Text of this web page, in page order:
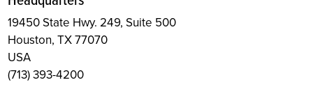
19450 State Hwy. 249, Suite 500
Houston, TX 77070
USA
(713) 393-4200